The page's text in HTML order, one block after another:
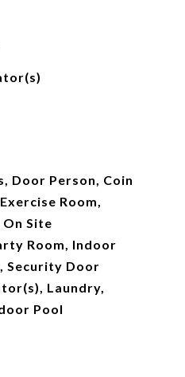
Door Person, Coin
Room,
Site
Room, Indoor
Security Door
Laundry,
Pool